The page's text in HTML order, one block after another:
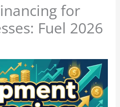
for
Fuel 2026